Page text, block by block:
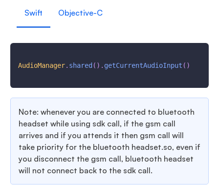
Swift Objective-C
AudioManager. shared ( ) . getCurrentAudioInput ( )
Note: whenever you are connected to bluetooth
headset while using sdk call, if the gsm call
arrives and if you attends it then gsm call will
take priority for the bluetooth headset.so, even if
you disconnect the gsm call, bluetooth headset
will not connect back to the sdk call.